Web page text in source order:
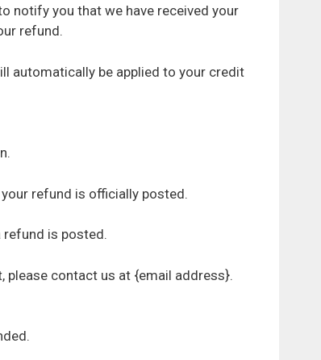
notify you that we have received your
refund.
automatically be applied to your credit
refund is officially posted.
refund is posted.
please contact us at {email address}.